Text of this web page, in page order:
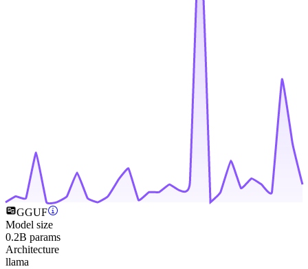
GGUF
Model size
0.2B params
Architecture
llama